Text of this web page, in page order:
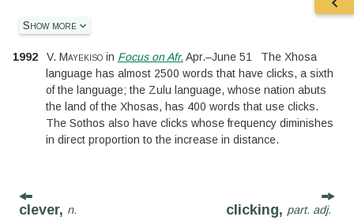
Show more
1992 V. Mayekisoin Focus on Afr. Apr.–June 51
The Xhosa
language has almost 2500 words that have clicks, a sixth
of the language; the Zulu language, whose nation abuts
the land of the Xhosas, has 400 words that use clicks.
The Sothos also have clicks whose frequency diminishes
in direct proportion to the increase in distance.
clever, n. clicking, part. adj.